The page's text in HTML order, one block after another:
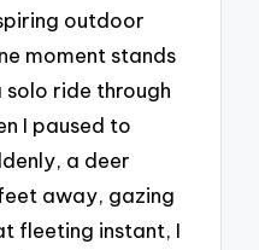
outdoor
moment stands
solo ride through
I paused to
a deer
away, gazing
fleeting instant, I